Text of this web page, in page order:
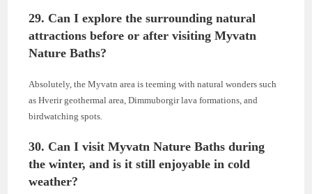
29. Can I explore the surrounding natural
attractions before or after visiting Myvatn
Nature Baths?
Absolutely, the Myvatn area is teeming with natural wonders such
as Hverir geothermal area, Dimmuborgir lava formations, and
birdwatching spots.
30. Can I visit Myvatn Nature Baths during
the winter, and is it still enjoyable in cold
weather?